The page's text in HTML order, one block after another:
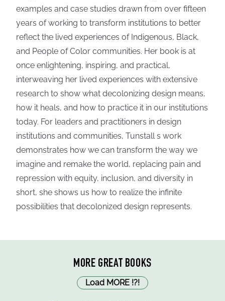
examples and case studies drawn from over fifteen
years of working to transform institutions to better
reflect the lived experiences of Indigenous, Black,
and People of Color communities. Her book is at
once enlightening, inspiring, and practical,
interweaving her lived experiences with extensive
research to show what decolonizing design means,
how it heals, and how to practice it in our institutions
today. For leaders and practitioners in design
institutions and communities, Tunstall s work
demonstrates how we can transform the way we
imagine and remake the world, replacing pain and
repression with equity, inclusion, and diversity in
short, she shows us how to realize the infinite
possibilities that decolonized design represents.
MORE GREAT BOOKS
Load MORE !?!